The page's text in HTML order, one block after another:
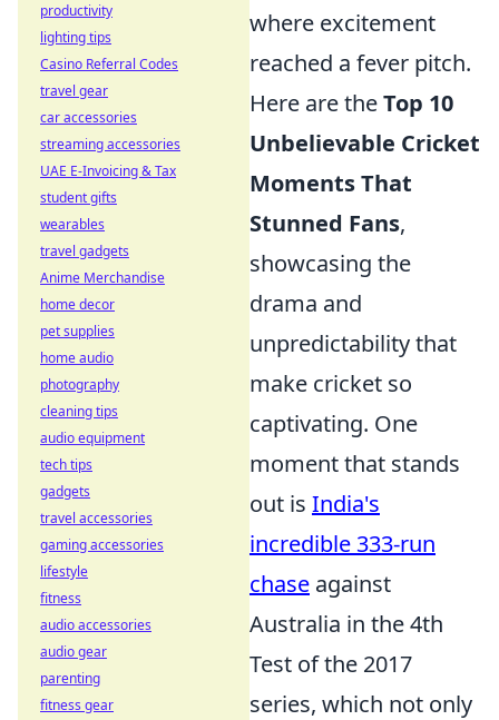
where excitement
reached a fever pitch.
Here are theTop 10
Unbelievable Cricket
Moments That
Stunned Fans,
showcasing the
drama and
unpredictability that
make cricket so
captivating. One
moment that stands
out is India's
incredible 333-run
chase against
Australia in the 4th
Test of the 2017
series, which not only
productivity
lighting tips
Casino Referral Codes
travel gear
car accessories
streaming accessories
UAE E-Invoicing & Tax
student gifts
wearables
travel gadgets
Anime Merchandise
home decor
pet supplies
home audio
photography
cleaning tips
audio equipment
tech tips
gadgets
travel accessories
gaming accessories
lifestyle
fitness
audio accessories
audio gear
parenting
fitness gear